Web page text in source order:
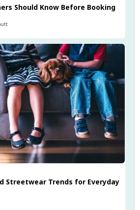
Should Know Before Booking
Streetwear Trends for Everyday